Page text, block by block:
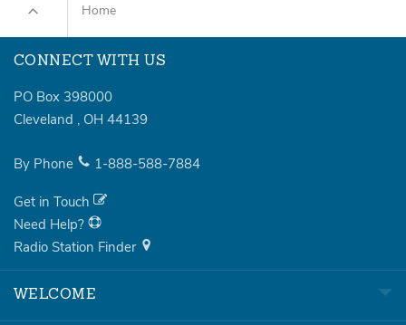
Home
CONNECT WITH US
PO Box 398000
Cleveland , OH 44139
By Phone 1-888-588-7884
Get in Touch
Need Help?
Radio Station Finder
WELCOME